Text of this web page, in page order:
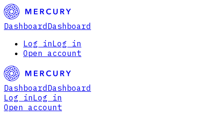
Dashboard Dashboard
Log inLog in
Open account
Dashboard Dashboard
Log inLog in
Open account